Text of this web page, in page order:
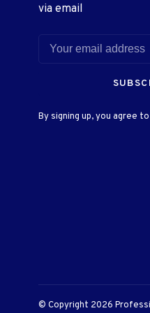
via email
By signing up, you agree
© Copyright 2026